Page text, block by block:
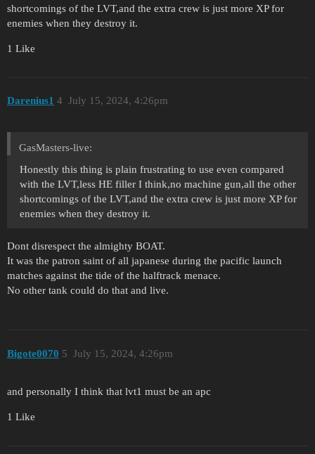
shortcomings of the LVT,and the extra crew is just more XP for
enemies when they destroy it.
1 Like
Darenius1 July 15, 2024, 4:26pm
4
GasMasters-live:
Honestly this thing is plain frustrating to use even compared
with the LVT,less HE filler I think,no machine gun,all the other
shortcomings of the LVT,and the extra crew is just more XP for
enemies when they destroy it.
Dont disrespect the almighty BOAT.
It was the patron saint of all japanese during the pacific launch
matches against the tide of the halftrack menace.
No other tank could do that and live.
Bigote0070 July 15, 2024, 4:26pm
5
and personally I think that lvt1 must be an apc
1 Like